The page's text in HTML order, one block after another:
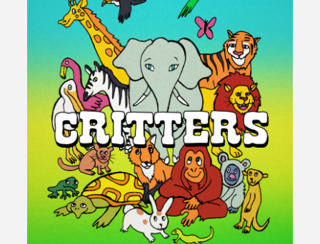
Sacred"